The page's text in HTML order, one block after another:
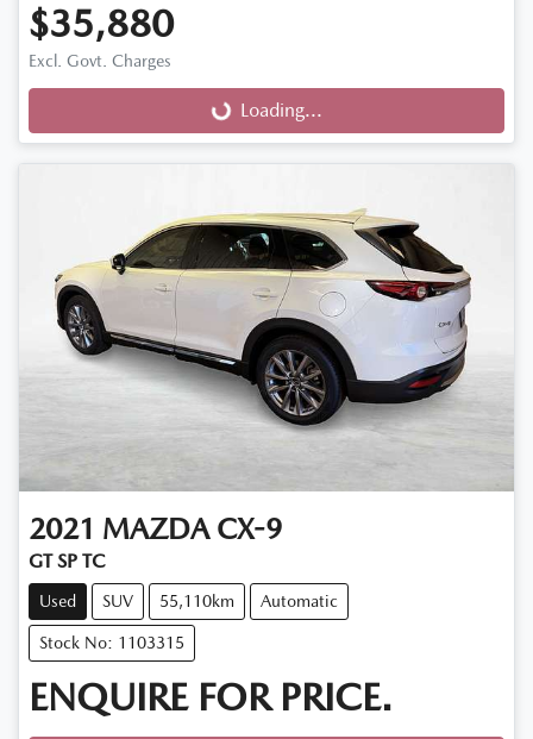
$35,880
Excl. Govt. Charges Loading...Loading...
2021 MAZDA CX-9
GT SP TC
Used SUV 55,110km Automatic
Stock No: 1103315
ENQUIRE FOR PRICE.
Loading...